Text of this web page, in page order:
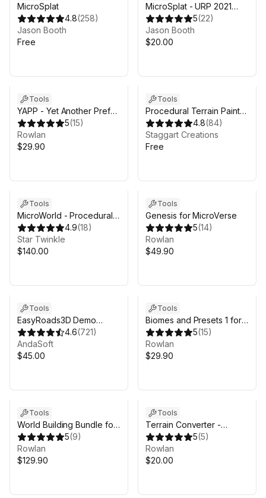
MicroSplat
4.8(258)
Jason Booth
Free
MicroSplat - URP 2021
Support
5(22)
Jason Booth
$20.00
Tools
YAPP - Yet Another Prefab
Painter
5(15)
Rowlan
$29.90
Tools
Procedural Terrain Painter
| FREE - Automatic Terrain
Texturing
4.8(84)
Staggart Creations
Free
Tools
MicroWorld - Procedural
Terrain Generator
4.9(18)
Star Twinkle
$140.00
Tools
Genesis for MicroVerse
5(14)
Rowlan
$49.90
Tools
EasyRoads3D Demo
Project
4.6(721)
AndaSoft
$45.00
Tools
Biomes and Presets 1 for
MicroVerse 5(15)
Rowlan
$29.90
Tools
World Building Bundle for
MicroVerse 5(9)
Rowlan
$129.90
Tools
Terrain Converter -
Terrain to Mesh for Unity
6, MicroVerse, Gaia
Terrain
5(5)
Rowlan
$20.00